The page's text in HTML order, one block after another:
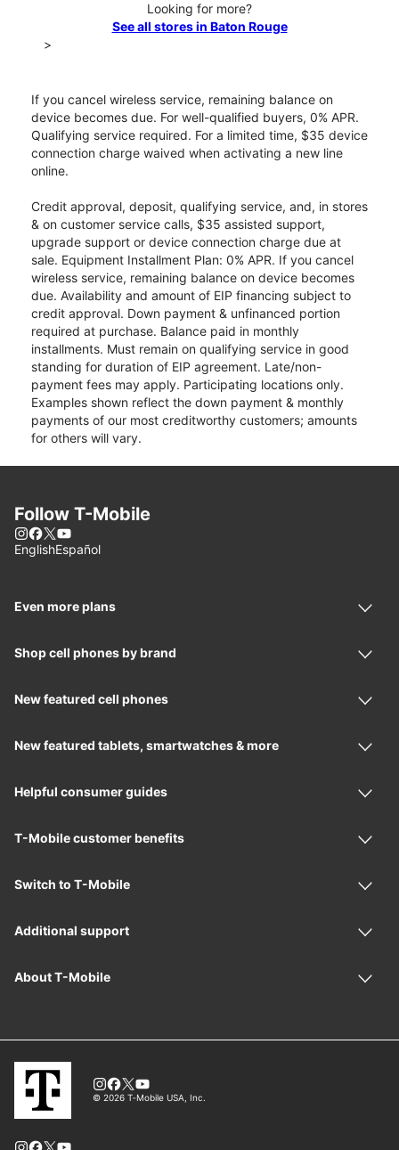
Looking for more?
See all stores in Baton Rouge
>
If you cancel wireless service, remaining balance on
device becomes due. For well-qualified buyers, 0% APR.
Qualifying service required. For a limited time, $35 device
connection charge waived when activating a new line
online.
Credit approval, deposit, qualifying service, and, in stores
& on customer service calls, $35 assisted support,
upgrade support or device connection charge due at
sale. Equipment Installment Plan: 0% APR. If you cancel
wireless service, remaining balance on device becomes
due. Availability and amount of EIP financing subject to
credit approval. Down payment & unfinanced portion
required at purchase. Balance paid in monthly
installments. Must remain on qualifying service in good
standing for duration of EIP agreement. Late/non-
payment fees may apply. Participating locations only.
Examples shown reflect the down payment & monthly
payments of our most creditworthy customers; amounts
for others will vary.